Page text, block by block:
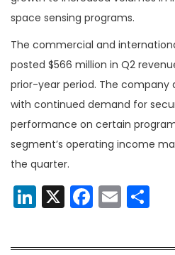
space sensing programs.
The commercial and
posted $566 million in Q2
prior-year period. The company
with continued demand for
performance on certain
segment’s operating income
the quarter.
LinkedIn
X Email